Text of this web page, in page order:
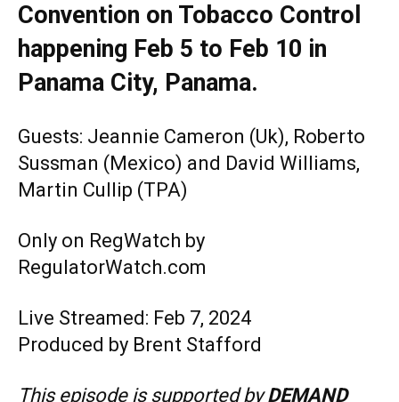
Convention on Tobacco Control
happening Feb 5 to Feb 10 in
Panama City, Panama.
Guests: Jeannie Cameron (Uk), Roberto
Sussman (Mexico) and David Williams,
Martin Cullip (TPA)
Only on RegWatch by
RegulatorWatch.com
Live Streamed: Feb 7, 2024
Produced by Brent Stafford
This episode is supported byDEMAND